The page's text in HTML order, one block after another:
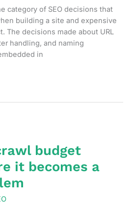
category of SEO decisions that
building a site and expensive
The decisions made about URL
handling, and naming
in
budget
it becomes a